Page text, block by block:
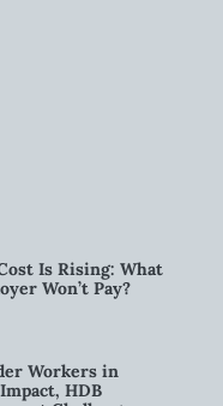
Is Rising: What
Won’t Pay?
Workers in
HDB